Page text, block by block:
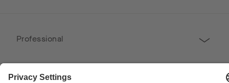
Professional